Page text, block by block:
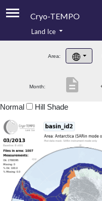
Cryo-TEMPO
Product Handbook
Product Downloads
Land Ice
Area:
Month: description
Normal Hill Shade